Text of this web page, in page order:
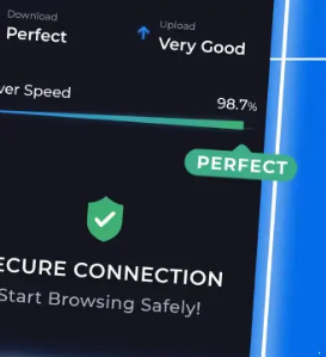
Is My VPN Working? Blog